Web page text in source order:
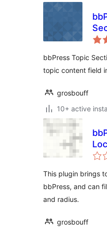
bbPress Topic
topic content field
grosbouff
10+ active
This plugin brings
bbPress, and can
and radius.
grosbouff